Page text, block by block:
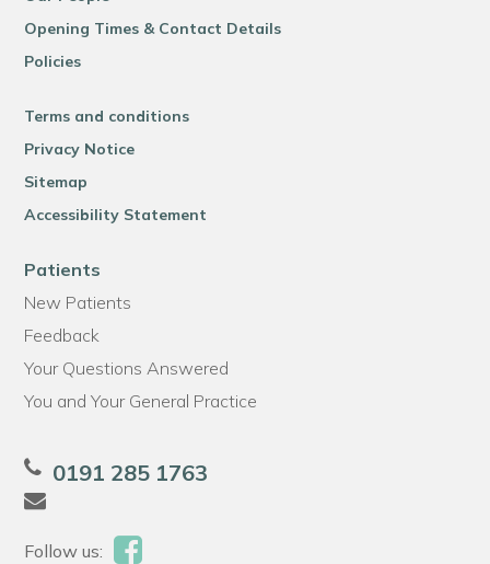
Opening Times & Contact Details
Policies
Terms and conditions
Privacy Notice
Sitemap
Accessibility Statement
Patients
New Patients
Feedback
Your Questions Answered
You and Your General Practice
0191 285 1763
Follow us: